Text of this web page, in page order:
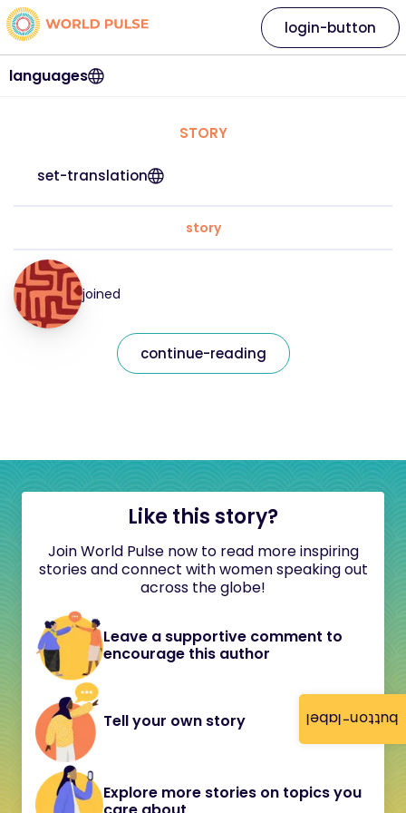
button-label
languages
login-button
STORY
set-translation
story
joined
continue-reading
Like this story?
Join World Pulse now to read more inspiring
stories and connect with women speaking out
across the globe!
Leave a supportive comment to
encourage this author
Tell your own story
Explore more stories on topics you